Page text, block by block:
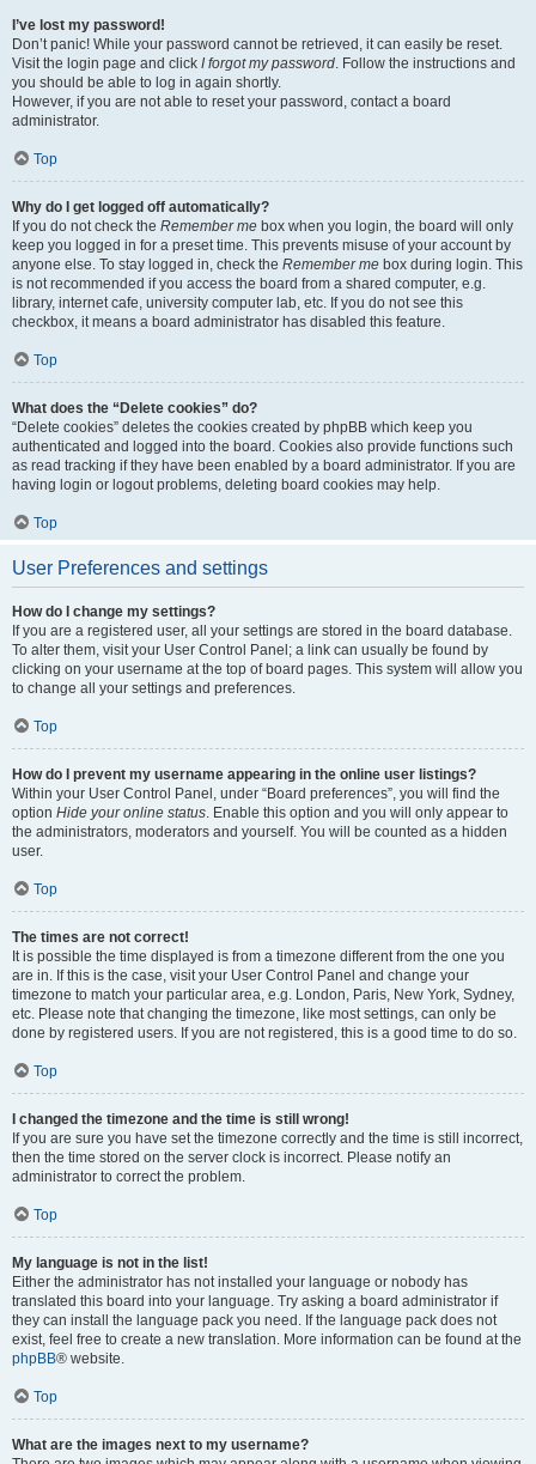
I’ve lost my password!
Don’t panic! While your password cannot be retrieved, it can easily be reset.
Visit the login page and click I forgot my password. Follow the instructions and
you should be able to log in again shortly.
However, if you are not able to reset your password, contact a board
administrator.
Top
Why do I get logged off automatically?
If you do not check the Remember me box when you login, the board will only
keep you logged in for a preset time. This prevents misuse of your account by
anyone else. To stay logged in, check the Remember me box during login. This
is not recommended if you access the board from a shared computer, e.g.
library, internet cafe, university computer lab, etc. If you do not see this
checkbox, it means a board administrator has disabled this feature.
Top
What does the “Delete cookies” do?
“Delete cookies” deletes the cookies created by phpBB which keep you
authenticated and logged into the board. Cookies also provide functions such
as read tracking if they have been enabled by a board administrator. If you are
having login or logout problems, deleting board cookies may help.
Top
User Preferences and settings
How do I change my settings?
If you are a registered user, all your settings are stored in the board database.
To alter them, visit your User Control Panel; a link can usually be found by
clicking on your username at the top of board pages. This system will allow you
to change all your settings and preferences.
Top
How do I prevent my username appearing in the online user listings?
Within your User Control Panel, under “Board preferences”, you will find the
option Hide your online status. Enable this option and you will only appear to
the administrators, moderators and yourself. You will be counted as a hidden
user.
Top
The times are not correct!
It is possible the time displayed is from a timezone different from the one you
are in. If this is the case, visit your User Control Panel and change your
timezone to match your particular area, e.g. London, Paris, New York, Sydney,
etc. Please note that changing the timezone, like most settings, can only be
done by registered users. If you are not registered, this is a good time to do so.
Top
I changed the timezone and the time is still wrong!
If you are sure you have set the timezone correctly and the time is still incorrect,
then the time stored on the server clock is incorrect. Please notify an
administrator to correct the problem.
Top
My language is not in the list!
Either the administrator has not installed your language or nobody has
translated this board into your language. Try asking a board administrator if
they can install the language pack you need. If the language pack does not
exist, feel free to create a new translation. More information can be found at the
phpBB® website.
Top
What are the images next to my username?